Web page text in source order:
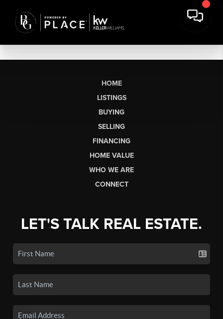
HOME
LISTINGS
BUYING
SELLING
FINANCING
HOME VALUE
WHO WE ARE
CONNECT
LET'S TALK REAL ESTATE.